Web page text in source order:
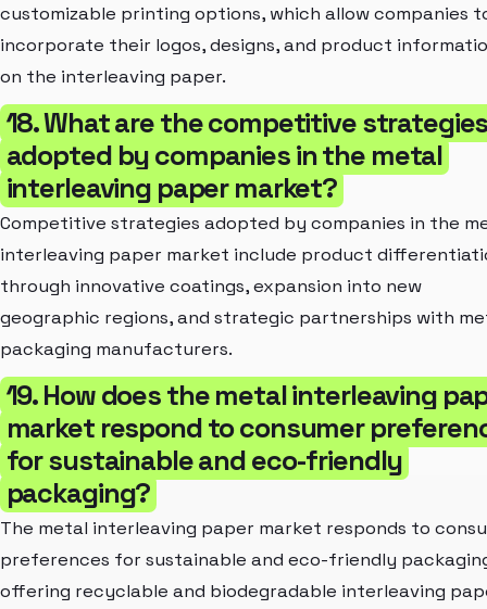
customizable printing options, which allow companies
incorporate their logos, designs, and product
on the interleaving paper.
18. What are the competitive
adopted by companies in the metal
interleaving paper market?
Competitive strategies adopted by companies in the
interleaving paper market include product
through innovative coatings, expansion into new
geographic regions, and strategic partnerships with
packaging manufacturers.
19. How does the metal interleaving
market respond to consumer
for sustainable and eco-friendly
packaging?
The metal interleaving paper market responds to
preferences for sustainable and eco-friendly
offering recyclable and biodegradable interleaving